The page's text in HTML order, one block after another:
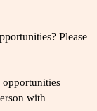
Please
with